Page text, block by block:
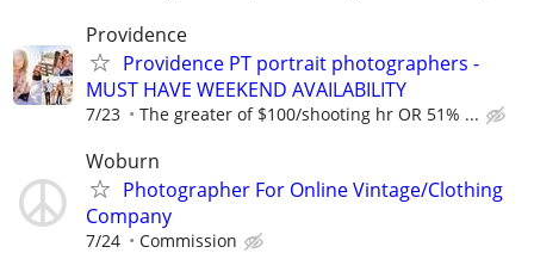
Providence
Providence PT portrait photographers -
MUST HAVE WEEKEND AVAILABILITY
7/23 The greater of $100/shooting hr OR 51% ...
Woburn
Photographer For Online Vintage/Clothing
Company
7/24 Commission